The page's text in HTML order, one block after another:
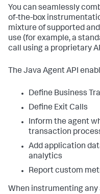
You can seamlessly
of-the-box
mixture of supported
use (for example, a
call using a proprietary
The Java Agent API
Define Business
Define Exit Calls
Inform the agent
transaction
Add application
analytics
Report custom
When instrumenting any